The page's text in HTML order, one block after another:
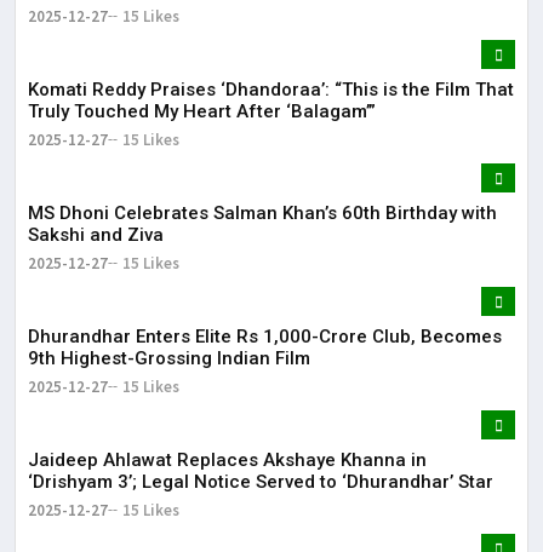
2025-12-27 15 Likes
Komati Reddy Praises ‘Dhandoraa’: “This is the Film That
Truly Touched My Heart After ‘Balagam’”
2025-12-27 15 Likes
MS Dhoni Celebrates Salman Khan’s 60th Birthday with
Sakshi and Ziva
2025-12-27 15 Likes
Dhurandhar Enters Elite Rs 1,000-Crore Club, Becomes
9th Highest-Grossing Indian Film
2025-12-27 15 Likes
Jaideep Ahlawat Replaces Akshaye Khanna in
‘Drishyam 3’; Legal Notice Served to ‘Dhurandhar’ Star
2025-12-27 15 Likes